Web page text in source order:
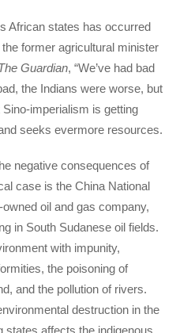
African states has occurred
former agricultural minister
Guardian, “We’ve had bad
the Indians were worse, but
imperialism is getting
seeks evermore resources.
negative consequences of
case is the China National
oil and gas company,
in South Sudanese oil fields.
with impunity,
the poisoning of
and the pollution of rivers.
destruction in the
states affects the indigenous